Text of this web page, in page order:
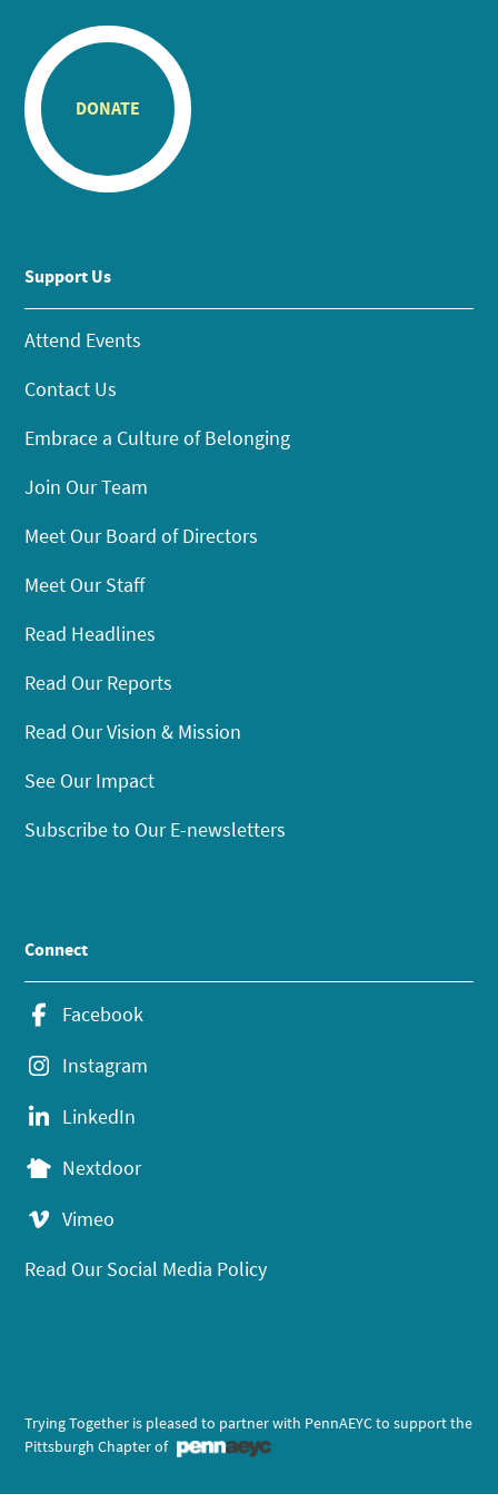
DONATE
Support Us
Attend Events
Contact Us
Embrace a Culture of Belonging
Join Our Team
Meet Our Board of Directors
Meet Our Staff
Read Headlines
Read Our Reports
Read Our Vision & Mission
See Our Impact
Subscribe to Our E-newsletters
Connect
Facebook
Instagram
LinkedIn
Nextdoor
Vimeo
Read Our Social Media Policy
Trying Together is pleased to partner with PennAEYC to support the
Pittsburgh Chapter of